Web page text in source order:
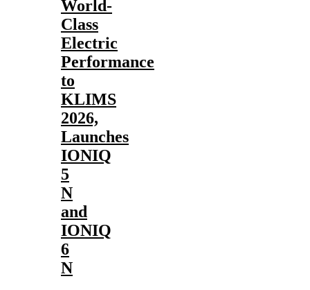
World-
Class
Electric
Performance
to
KLIMS
2026,
Launches
IONIQ
5
N
and
IONIQ
6
N